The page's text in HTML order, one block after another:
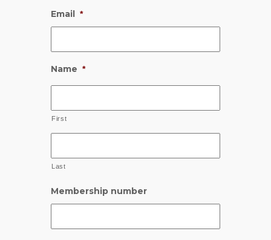
Email *
Name *
First
Last
Membership number